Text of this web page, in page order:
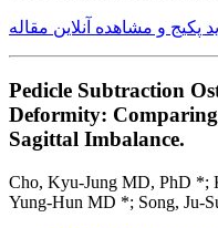
پکیج و مشاهده آنلاین مقاله
Pedicle Subtraction
Deformity:
Sagittal Imbalance.
Cho, Kyu-Jung MD, PhD *;
Yung-Hun MD *; Song, Ju-